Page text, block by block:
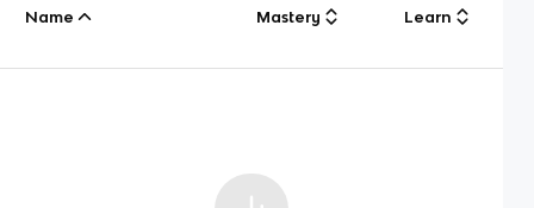
Name Mastery Learn